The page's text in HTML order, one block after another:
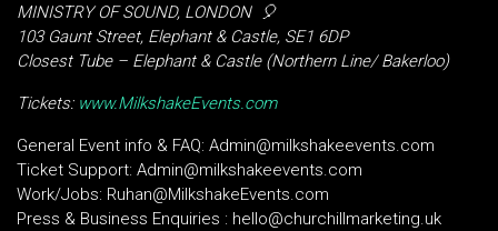
MINISTRY OF SOUND, LONDON
🎈
103 Gaunt Street, Elephant & Castle, SE1 6DP
Closest Tube – Elephant & Castle (Northern Line/ Bakerloo)
Tickets: www.MilkshakeEvents.com
General Event info & FAQ: Admin@milkshakeevents.com
Ticket Support: Admin@milkshakeevents.com
Work/Jobs: Ruhan@MilkshakeEvents.com
Press & Business Enquiries : hello@churchillmarketing.uk